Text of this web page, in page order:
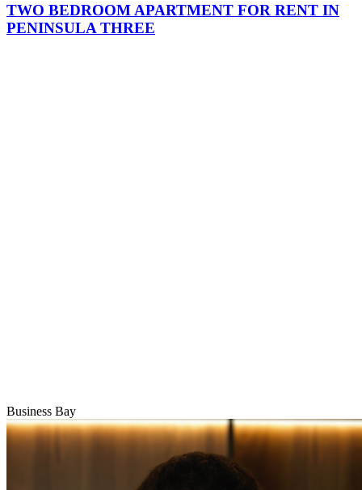
TWO BEDROOM APARTMENT FOR RENT IN
PENINSULA THREE
Business Bay